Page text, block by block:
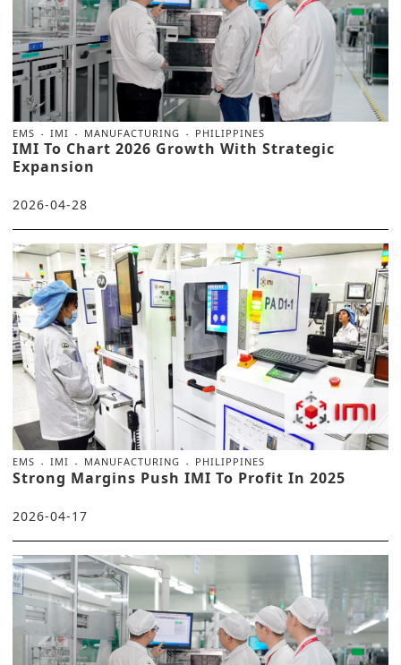
EMS IMI MANUFACTURING PHILIPPINES
IMI To Chart 2026 Growth With Strategic
Expansion
2026-04-28
EMS IMI MANUFACTURING PHILIPPINES
Strong Margins Push IMI To Profit In 2025
2026-04-17